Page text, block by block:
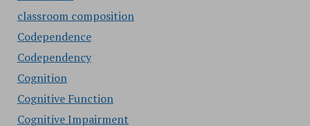
classroom composition
Codependence
Codependency
Cognition
Cognitive Function
Cognitive Impairment